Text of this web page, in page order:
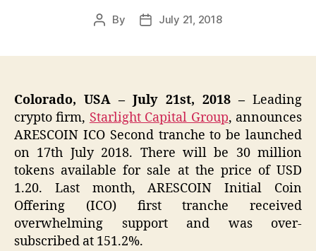
Post
By
PostJuly 21, 2018
Colorado, USA – July 21st, 2018 –Leading
crypto firm, Starlight Capital Group, announces
ARESCOIN ICO Second tranche to be launched
on 17th July 2018. There will be 30 million
tokens available for sale at the price of USD
1.20. Last month, ARESCOIN Initial Coin
Offering (ICO) first tranche received
overwhelming support and was over-
subscribed at 151.2%.